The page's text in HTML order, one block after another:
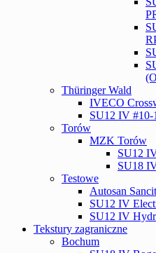
Thüringer Wald
IVECO
SU12 IV #10-
Torów
MZK Torów
SU12
SU18
Testowe
Autosan
SU12 IV
SU12 IV
Tekstury zagraniczne
Bochum